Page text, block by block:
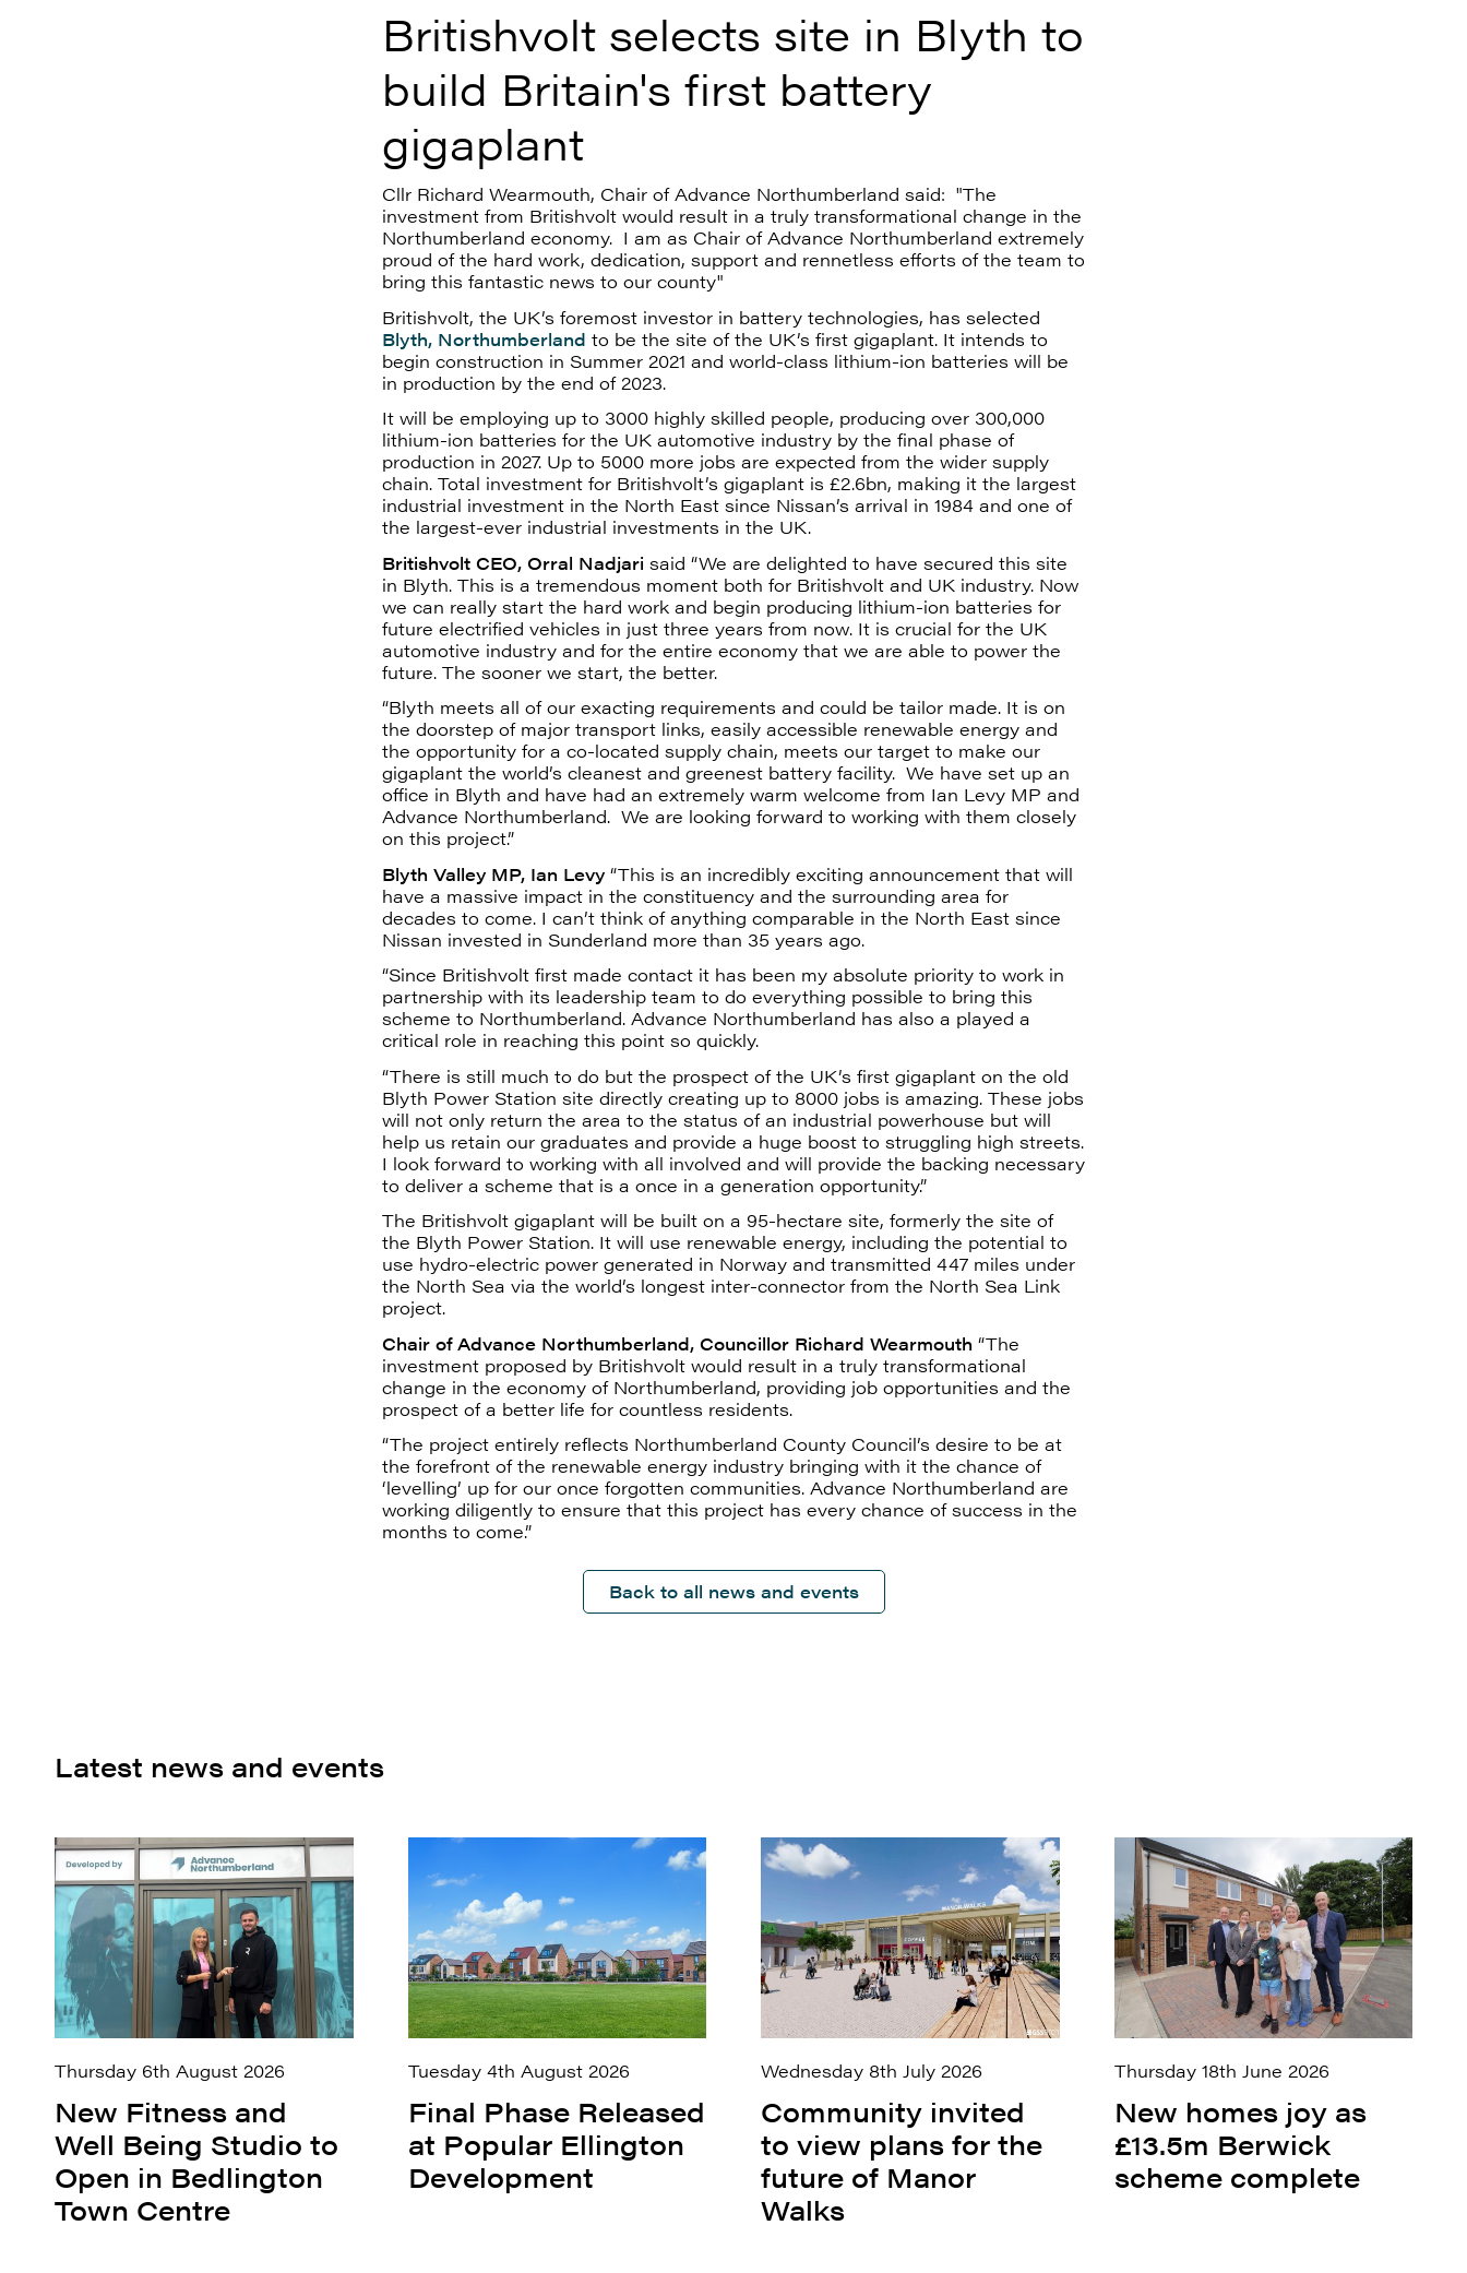
Britishvolt selects site in Blyth to
build Britain's first battery
gigaplant
Cllr Richard Wearmouth, Chair of Advance Northumberland said: "The
investment from Britishvolt would result in a truly transformational change in the
Northumberland economy. I am as Chair of Advance Northumberland extremely
proud of the hard work, dedication, support and rennetless efforts of the team to
bring this fantastic news to our county"
Britishvolt, the UK’s foremost investor in battery technologies, has selected
Blyth, Northumberland to be the site of the UK’s first gigaplant. It intends to
begin construction in Summer 2021 and world-class lithium-ion batteries will be
in production by the end of 2023.
It will be employing up to 3000 highly skilled people, producing over 300,000
lithium-ion batteries for the UK automotive industry by the final phase of
production in 2027. Up to 5000 more jobs are expected from the wider supply
chain. Total investment for Britishvolt’s gigaplant is £2.6bn, making it the largest
industrial investment in the North East since Nissan’s arrival in 1984 and one of
the largest-ever industrial investments in the UK.
Britishvolt CEO, Orral Nadjari said “We are delighted to have secured this site
in Blyth. This is a tremendous moment both for Britishvolt and UK industry. Now
we can really start the hard work and begin producing lithium-ion batteries for
future electrified vehicles in just three years from now. It is crucial for the UK
automotive industry and for the entire economy that we are able to power the
future. The sooner we start, the better.
“Blyth meets all of our exacting requirements and could be tailor made. It is on
the doorstep of major transport links, easily accessible renewable energy and
the opportunity for a co-located supply chain, meets our target to make our
gigaplant the world’s cleanest and greenest battery facility. We have set up an
office in Blyth and have had an extremely warm welcome from Ian Levy MP and
Advance Northumberland. We are looking forward to working with them closely
on this project.”
Blyth Valley MP, Ian Levy “This is an incredibly exciting announcement that will
have a massive impact in the constituency and the surrounding area for
decades to come. I can’t think of anything comparable in the North East since
Nissan invested in Sunderland more than 35 years ago.
“Since Britishvolt first made contact it has been my absolute priority to work in
partnership with its leadership team to do everything possible to bring this
scheme to Northumberland. Advance Northumberland has also a played a
critical role in reaching this point so quickly.
“There is still much to do but the prospect of the UK’s first gigaplant on the old
Blyth Power Station site directly creating up to 8000 jobs is amazing. These jobs
will not only return the area to the status of an industrial powerhouse but will
help us retain our graduates and provide a huge boost to struggling high streets.
I look forward to working with all involved and will provide the backing necessary
to deliver a scheme that is a once in a generation opportunity.”
The Britishvolt gigaplant will be built on a 95-hectare site, formerly the site of
the Blyth Power Station. It will use renewable energy, including the potential to
use hydro-electric power generated in Norway and transmitted 447 miles under
the North Sea via the world’s longest inter-connector from the North Sea Link
project.
Chair of Advance Northumberland, Councillor Richard Wearmouth “The
investment proposed by Britishvolt would result in a truly transformational
change in the economy of Northumberland, providing job opportunities and the
prospect of a better life for countless residents.
“The project entirely reflects Northumberland County Council’s desire to be at
the forefront of the renewable energy industry bringing with it the chance of
‘levelling’ up for our once forgotten communities. Advance Northumberland are
working diligently to ensure that this project has every chance of success in the
months to come.”
Back to all news and events
Latest news and events
Thursday 6th August 2026
New Fitness and
Well Being Studio to
Open in Bedlington
Town Centre
Tuesday 4th August 2026
Final Phase Released
at Popular Ellington
Development
Wednesday 8th July 2026
Community invited
to view plans for the
future of Manor
Walks
Thursday 18th June 2026
New homes joy as
£13.5m Berwick
scheme complete